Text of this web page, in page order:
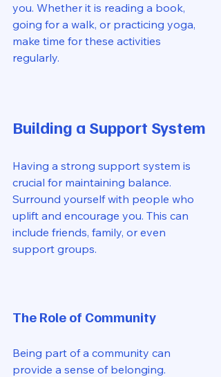
you. Whether it is reading a book,
going for a walk, or practicing yoga,
make time for these activities
regularly.
Building a Support System
Having a strong support system is
crucial for maintaining balance.
Surround yourself with people who
uplift and encourage you. This can
include friends, family, or even
support groups.
The Role of Community
Being part of a community can
provide a sense of belonging.